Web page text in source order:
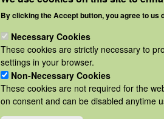
By clicking the Accept button, you agree to us
Necessary Cookies
These cookies are strictly necessary to
settings in your browser.
Non-Necessary Cookies
These cookies are not required for the
on consent and can be disabled anytime